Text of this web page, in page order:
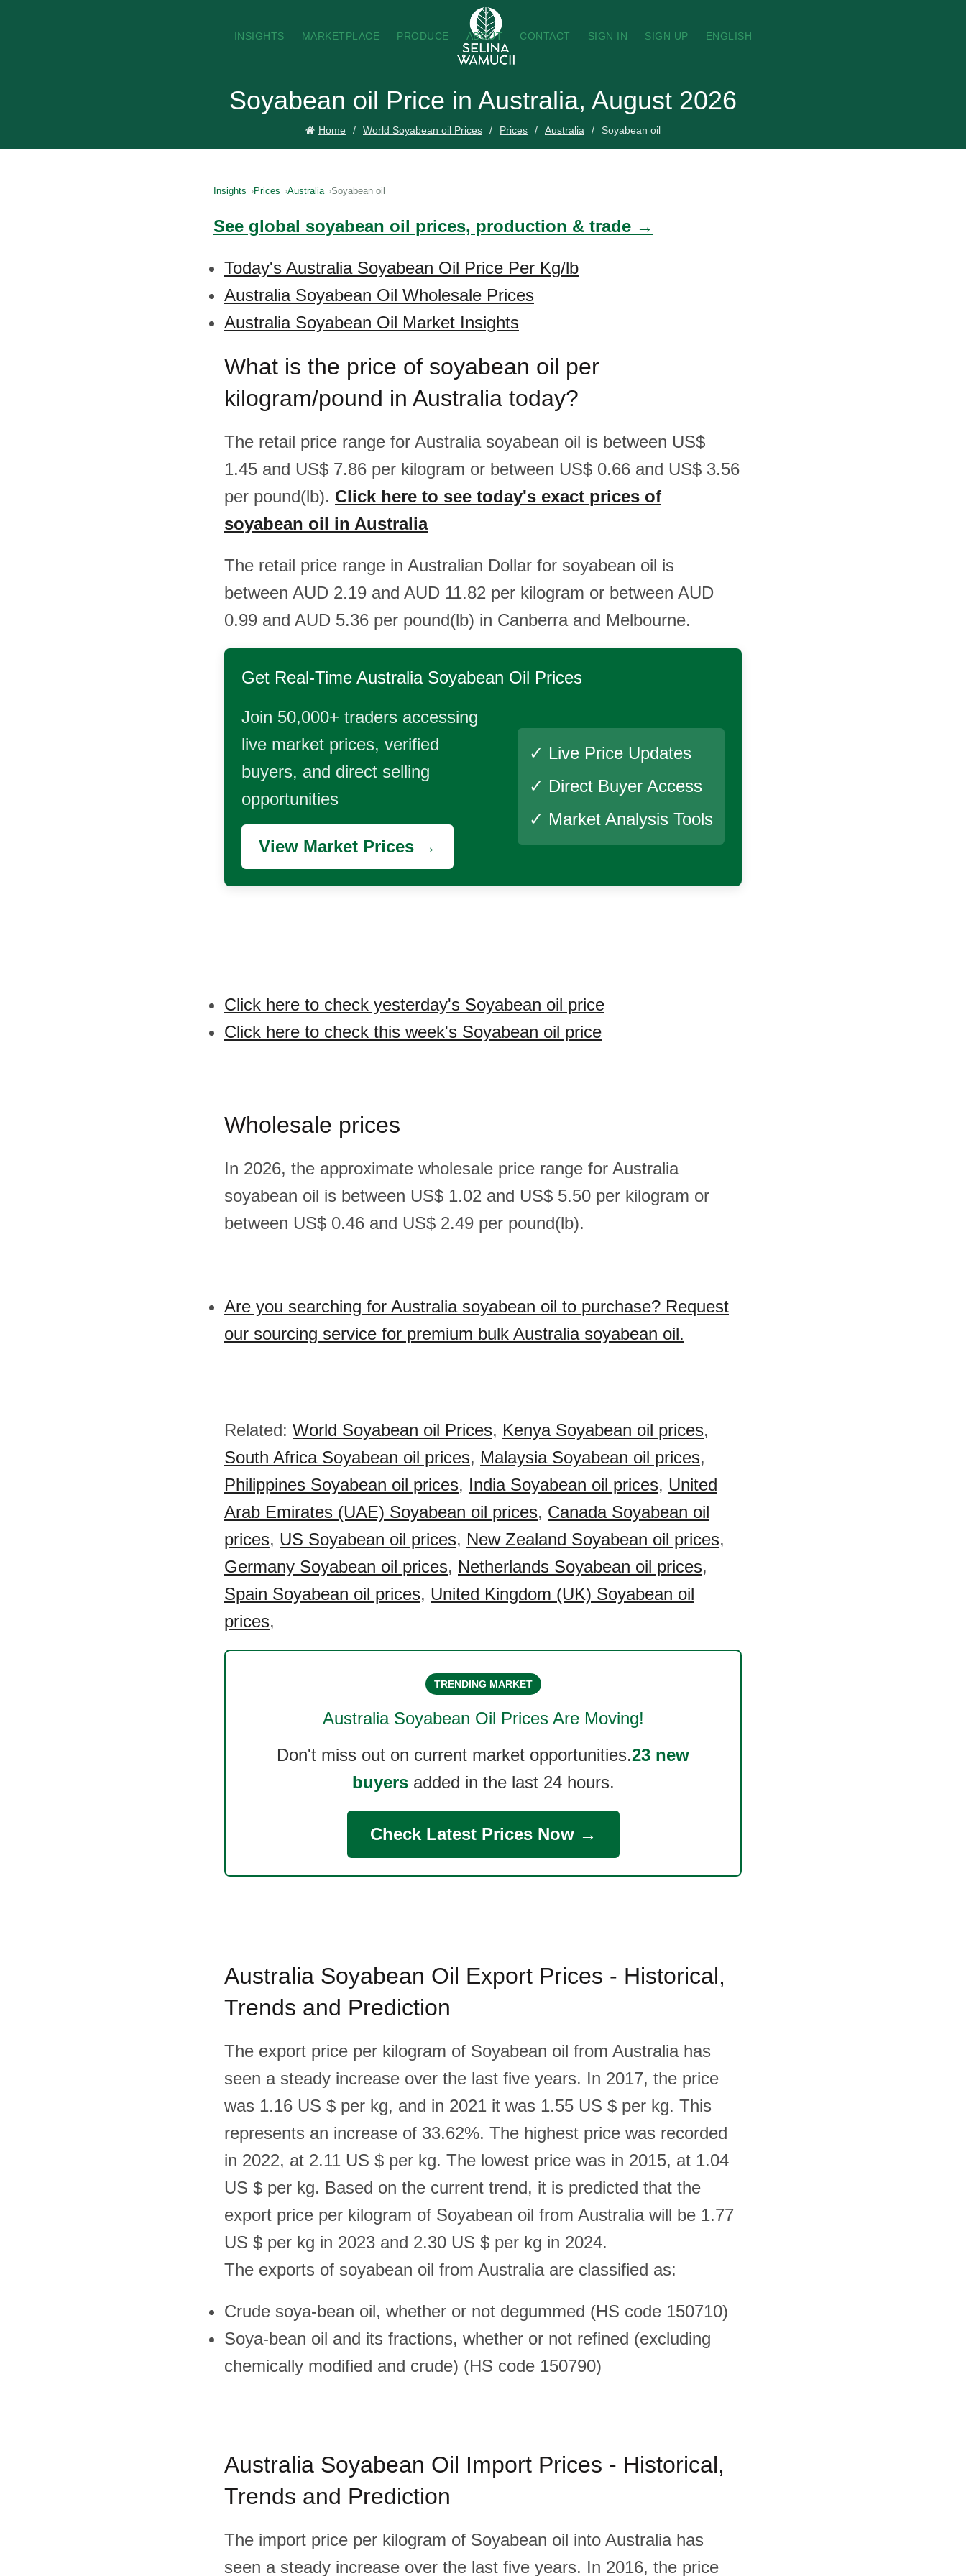
INSIGHTS MARKETPLACE PRODUCE ABOUT CONTACT SIGN IN SIGN UP ENGLISH
Soyabean oil Price in Australia, August 2026
Home World Soyabean oil Prices Prices Australia Soyabean oil
Insights Prices Australia Soyabean oil
See global soyabean oil prices, production & trade →
Today's Australia Soyabean Oil Price Per Kg/lb
Australia Soyabean Oil Wholesale Prices
Australia Soyabean Oil Market Insights
What is the price of soyabean oil per
kilogram/pound in Australia today?
The retail price range for Australia soyabean oil is between US$
1.45 and US$ 7.86 per kilogram or between US$ 0.66 and US$ 3.56
per pound(lb). Click here to see today's exact prices of
soyabean oil in Australia
The retail price range in Australian Dollar for soyabean oil is
between AUD 2.19 and AUD 11.82 per kilogram or between AUD
0.99 and AUD 5.36 per pound(lb) in Canberra and Melbourne.
Get Real-Time Australia Soyabean Oil Prices
Join 50,000+ traders accessing
live market prices, verified
buyers, and direct selling
opportunities
View Market Prices →
✓ Live Price Updates
✓ Direct Buyer Access
✓ Market Analysis Tools
Click here to check yesterday's Soyabean oil price
Click here to check this week's Soyabean oil price
Wholesale prices
In 2026, the approximate wholesale price range for Australia
soyabean oil is between US$ 1.02 and US$ 5.50 per kilogram or
between US$ 0.46 and US$ 2.49 per pound(lb).
Are you searching for Australia soyabean oil to purchase? Request
our sourcing service for premium bulk Australia soyabean oil.
Related: World Soyabean oil Prices, Kenya Soyabean oil prices,
South Africa Soyabean oil prices, Malaysia Soyabean oil prices,
Philippines Soyabean oil prices, India Soyabean oil prices, United
Arab Emirates (UAE) Soyabean oil prices, Canada Soyabean oil
prices, US Soyabean oil prices, New Zealand Soyabean oil prices,
Germany Soyabean oil prices, Netherlands Soyabean oil prices,
Spain Soyabean oil prices, United Kingdom (UK) Soyabean oil
prices,
TRENDING MARKET
Australia Soyabean Oil Prices Are Moving!
Don't miss out on current market opportunities.23 new
buyersadded in the last 24 hours.
Check Latest Prices Now →
Australia Soyabean Oil Export Prices - Historical,
Trends and Prediction
The export price per kilogram of Soyabean oil from Australia has
seen a steady increase over the last five years. In 2017, the price
was 1.16 US $ per kg, and in 2021 it was 1.55 US $ per kg. This
represents an increase of 33.62%. The highest price was recorded
in 2022, at 2.11 US $ per kg. The lowest price was in 2015, at 1.04
US $ per kg. Based on the current trend, it is predicted that the
export price per kilogram of Soyabean oil from Australia will be 1.77
US $ per kg in 2023 and 2.30 US $ per kg in 2024.
The exports of soyabean oil from Australia are classified as:
Crude soya-bean oil, whether or not degummed (HS code 150710)
Soya-bean oil and its fractions, whether or not refined (excluding
chemically modified and crude) (HS code 150790)
Australia Soyabean Oil Import Prices - Historical,
Trends and Prediction
The import price per kilogram of Soyabean oil into Australia has
seen a steady increase over the last five years. In 2016, the price